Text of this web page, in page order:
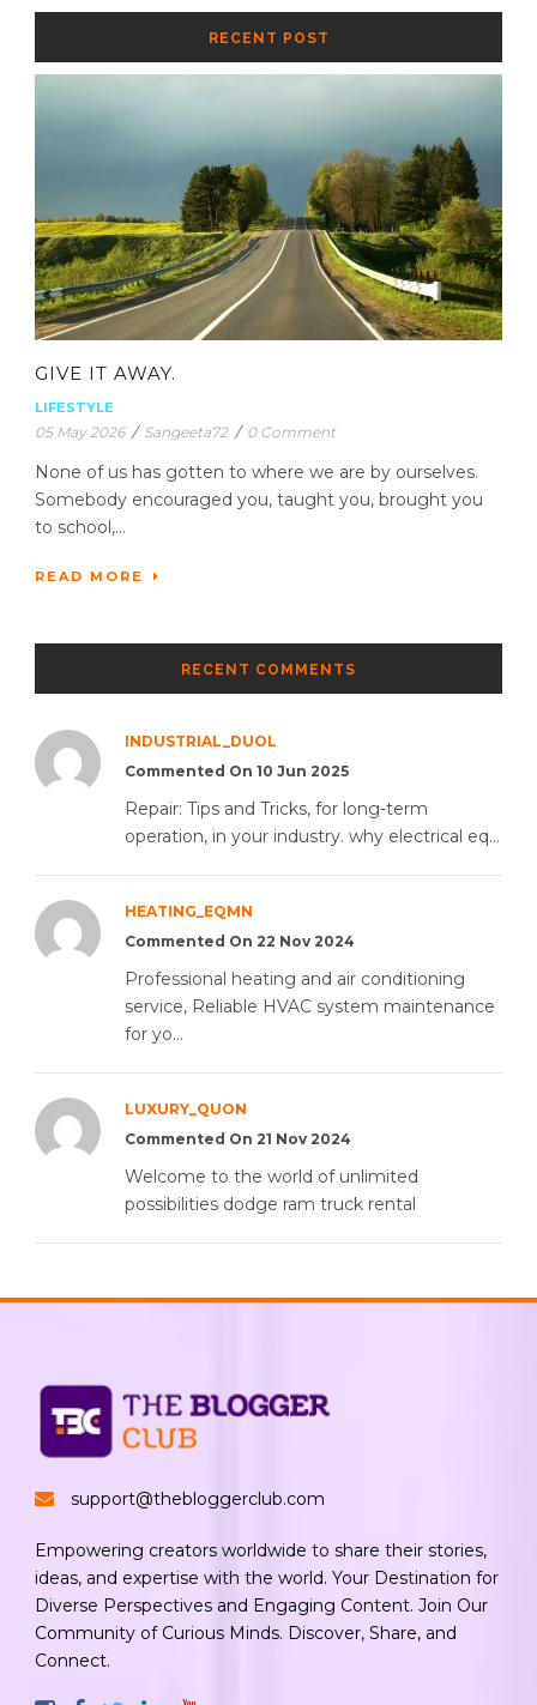
RECENT POST
GIVE IT AWAY.
LIFESTYLE
05 May 2026 / Sangeeta72 / 0 Comment
None of us has gotten to where we are by ourselves.
Somebody encouraged you, taught you, brought you
to school,...
READ MORE
RECENT COMMENTS
INDUSTRIAL_DUOL
Commented On 10 Jun 2025
Repair: Tips and Tricks, for long-term
operation, in your industry. why electrical eq...
HEATING_EQMN
Commented On 22 Nov 2024
Professional heating and air conditioning
service, Reliable HVAC system maintenance
for yo...
LUXURY_QUON
Commented On 21 Nov 2024
Welcome to the world of unlimited
possibilities dodge ram truck rental
support@thebloggerclub.com
Empowering creators worldwide to share their stories,
ideas, and expertise with the world. Your Destination for
Diverse Perspectives and Engaging Content. Join Our
Community of Curious Minds. Discover, Share, and
Connect.